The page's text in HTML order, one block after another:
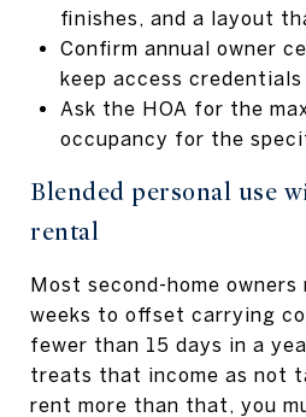
finishes, and a layout
Confirm annual owner
keep access
Ask the HOA for the
occupancy for the
Blended personal use
rental
Most second-home
weeks to offset carrying
fewer than 15 days in a
treats that income as not
rent more than that, you